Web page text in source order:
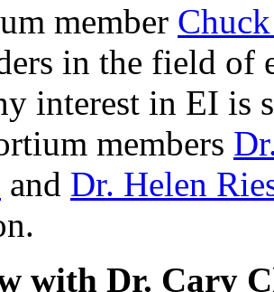
member
in the field
interest in EI is
members
and Dr. Helen
with Dr. Cary